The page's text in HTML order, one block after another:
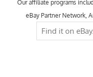
Our affiliate programs
eBay Partner Network,